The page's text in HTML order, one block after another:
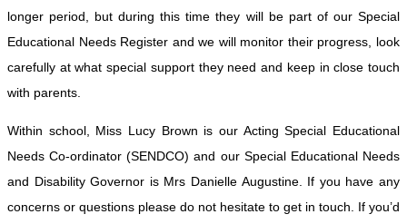
longer period, but during this time they will be part of our Special
Educational Needs Register and we will monitor their progress, look
carefully at what special support they need and keep in close touch
with parents.
Within school, Miss Lucy Brown is our Acting Special Educational
Needs Co-ordinator (SENDCO) and our Special Educational Needs
and Disability Governor is Mrs Danielle Augustine. If you have any
concerns or questions please do not hesitate to get in touch. If you’d